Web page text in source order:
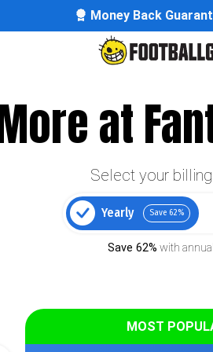
Money Back
at
Select your
Yearly Save 62%
Save 62% with
MOST